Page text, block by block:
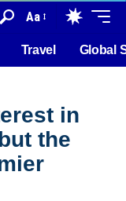
Aa
Travel Global
in
the